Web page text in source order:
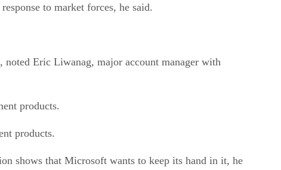
to market forces, he said.
noted Eric Liwanag, major account manager with
products.
products.
shows that Microsoft wants to keep its hand in it, he